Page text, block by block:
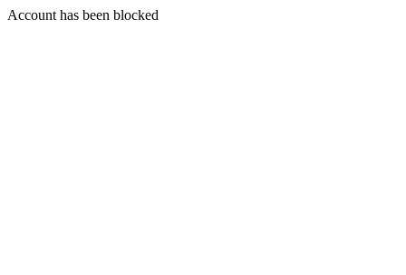
Account has been blocked